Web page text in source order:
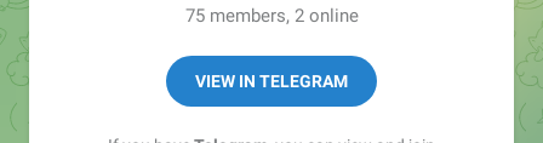
75 members, 2 online
VIEW IN TELEGRAM